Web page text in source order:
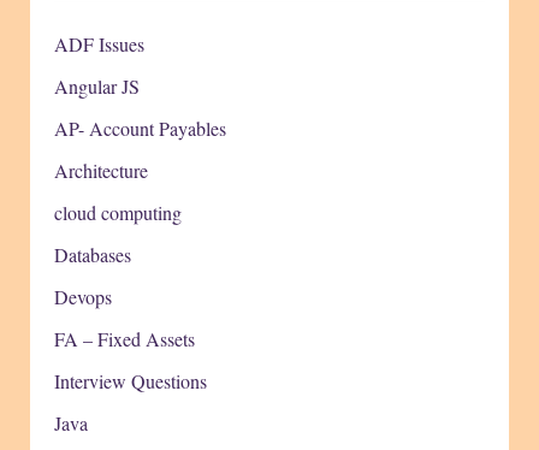
ADF Issues
Angular JS
AP- Account Payables
Architecture
cloud computing
Databases
Devops
FA – Fixed Assets
Interview Questions
Java